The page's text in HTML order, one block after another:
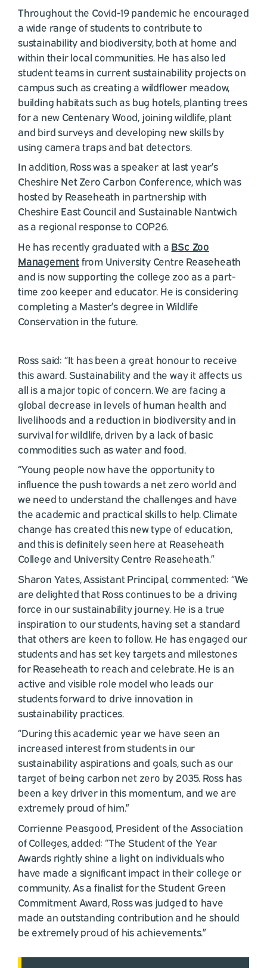
Throughout the Covid-19 pandemic he encouraged
a wide range of students to contribute to
sustainability and biodiversity, both at home and
within their local communities. He has also led
student teams in current sustainability projects on
campus such as creating a wildflower meadow,
building habitats such as bug hotels, planting trees
for a new Centenary Wood, joining wildlife, plant
and bird surveys and developing new skills by
using camera traps and bat detectors.
In addition, Ross was a speaker at last year’s
Cheshire Net Zero Carbon Conference, which was
hosted by Reaseheath in partnership with
Cheshire East Council and Sustainable Nantwich
as a regional response to COP26.
He has recently graduated with a BSc Zoo
Managementfrom University Centre Reaseheath
and is now supporting the college zoo as a part-
time zoo keeper and educator. He is considering
completing a Master’s degree in Wildlife
Conservation in the future.
Ross said: “It has been a great honour to receive
this award. Sustainability and the way it affects us
all is a major topic of concern. We are facing a
global decrease in levels of human health and
livelihoods and a reduction in biodiversity and in
survival for wildlife, driven by a lack of basic
commodities such as water and food.
“Young people now have the opportunity to
influence the push towards a net zero world and
we need to understand the challenges and have
the academic and practical skills to help. Climate
change has created this new type of education,
and this is definitely seen here at Reaseheath
College and University Centre Reaseheath.”
Sharon Yates, Assistant Principal, commented: “We
are delighted that Ross continues to be a driving
force in our sustainability journey. He is a true
inspiration to our students, having set a standard
that others are keen to follow. He has engaged our
students and has set key targets and milestones
for Reaseheath to reach and celebrate. He is an
active and visible role model who leads our
students forward to drive innovation in
sustainability practices.
“During this academic year we have seen an
increased interest from students in our
sustainability aspirations and goals, such as our
target of being carbon net zero by 2035. Ross has
been a key driver in this momentum, and we are
extremely proud of him.”
Corrienne Peasgood, President of the Association
of Colleges, added: “The Student of the Year
Awards rightly shine a light on individuals who
have made a significant impact in their college or
community. As a finalist for the Student Green
Commitment Award, Ross was judged to have
made an outstanding contribution and he should
be extremely proud of his achievements.”